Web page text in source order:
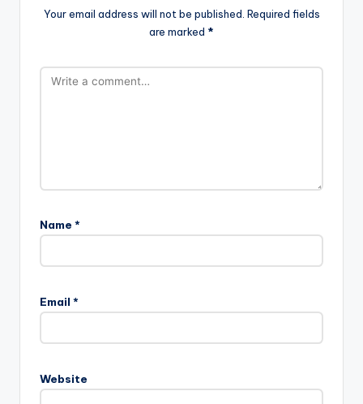
Your email address will not be published. Required fields
are marked *
Name *
Email *
Website